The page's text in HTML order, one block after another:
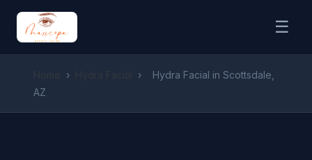
☰
› ›
Hydra Facial in Scottsdale,
AZ